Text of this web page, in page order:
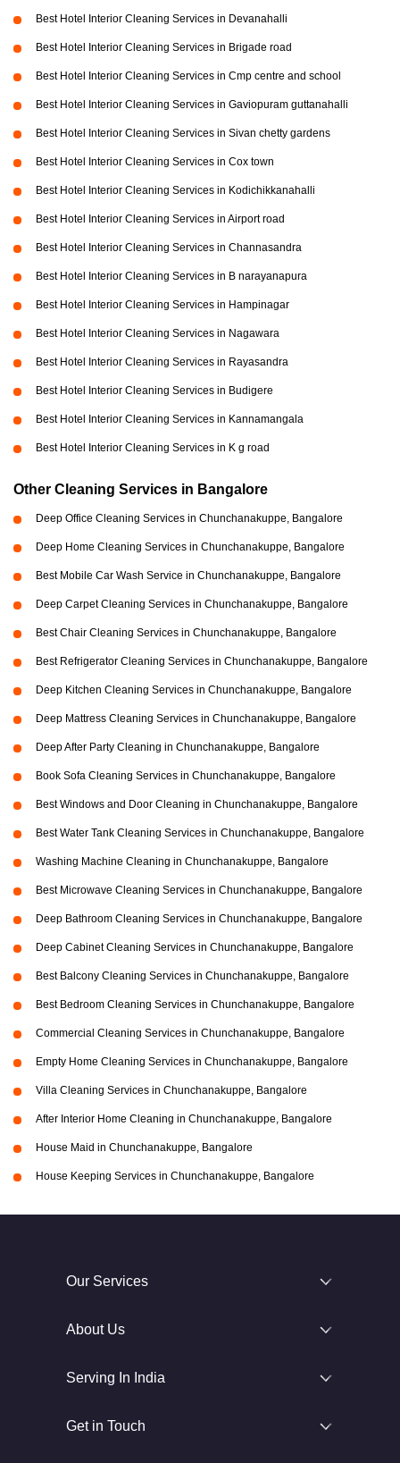
Best Hotel Interior Cleaning Services in Devanahalli
Best Hotel Interior Cleaning Services in Brigade road
Best Hotel Interior Cleaning Services in Cmp centre and school
Best Hotel Interior Cleaning Services in Gaviopuram guttanahalli
Best Hotel Interior Cleaning Services in Sivan chetty gardens
Best Hotel Interior Cleaning Services in Cox town
Best Hotel Interior Cleaning Services in Kodichikkanahalli
Best Hotel Interior Cleaning Services in Airport road
Best Hotel Interior Cleaning Services in Channasandra
Best Hotel Interior Cleaning Services in B narayanapura
Best Hotel Interior Cleaning Services in Hampinagar
Best Hotel Interior Cleaning Services in Nagawara
Best Hotel Interior Cleaning Services in Rayasandra
Best Hotel Interior Cleaning Services in Budigere
Best Hotel Interior Cleaning Services in Kannamangala
Best Hotel Interior Cleaning Services in K g road
Other Cleaning Services in Bangalore
Deep Office Cleaning Services in Chunchanakuppe, Bangalore
Deep Home Cleaning Services in Chunchanakuppe, Bangalore
Best Mobile Car Wash Service in Chunchanakuppe, Bangalore
Deep Carpet Cleaning Services in Chunchanakuppe, Bangalore
Best Chair Cleaning Services in Chunchanakuppe, Bangalore
Best Refrigerator Cleaning Services in Chunchanakuppe, Bangalore
Deep Kitchen Cleaning Services in Chunchanakuppe, Bangalore
Deep Mattress Cleaning Services in Chunchanakuppe, Bangalore
Deep After Party Cleaning in Chunchanakuppe, Bangalore
Book Sofa Cleaning Services in Chunchanakuppe, Bangalore
Best Windows and Door Cleaning in Chunchanakuppe, Bangalore
Best Water Tank Cleaning Services in Chunchanakuppe, Bangalore
Washing Machine Cleaning in Chunchanakuppe, Bangalore
Best Microwave Cleaning Services in Chunchanakuppe, Bangalore
Deep Bathroom Cleaning Services in Chunchanakuppe, Bangalore
Deep Cabinet Cleaning Services in Chunchanakuppe, Bangalore
Best Balcony Cleaning Services in Chunchanakuppe, Bangalore
Best Bedroom Cleaning Services in Chunchanakuppe, Bangalore
Commercial Cleaning Services in Chunchanakuppe, Bangalore
Empty Home Cleaning Services in Chunchanakuppe, Bangalore
Villa Cleaning Services in Chunchanakuppe, Bangalore
After Interior Home Cleaning in Chunchanakuppe, Bangalore
House Maid in Chunchanakuppe, Bangalore
House Keeping Services in Chunchanakuppe, Bangalore
Our Services
About Us
Serving In India
Get in Touch